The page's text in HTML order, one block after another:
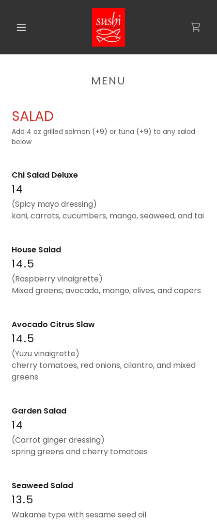
MENU
SALAD
Add 4 oz grilled salmon (+9) or tuna (+9) to any salad
below
Chi Salad Deluxe
14
(Spicy mayo dressing)
kani, carrots, cucumbers, mango, seaweed, and tai
House Salad
14.5
(Raspberry vinaigrette)
Mixed greens, avocado, mango, olives, and capers
Avocado Citrus Slaw
14.5
(Yuzu vinaigrette)
cherry tomatoes, red onions, cilantro, and mixed
greens
Garden Salad
14
(Carrot ginger dressing)
spring greens and cherry tomatoes
Seaweed Salad
13.5
Wakame type with sesame seed oil